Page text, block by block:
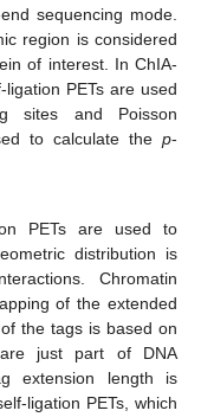
sequencing mode.
region is considered
of interest. In ChIA-
PETs are used
sites and Poisson
to calculate the p-
PETs are used to
distribution is
Chromatin
of the extended
the tags is based on
just part of DNA
extension length is
ligation PETs, which